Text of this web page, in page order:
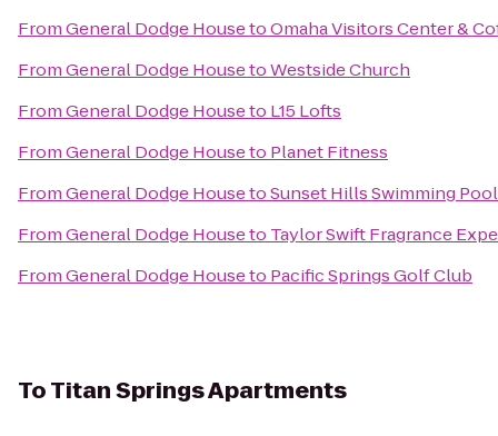
FromGeneral Dodge HousetoOmaha Visitors Center &
FromGeneral Dodge HousetoWestside Church
FromGeneral Dodge Houseto L15 Lofts
FromGeneral Dodge Houseto Planet Fitness
FromGeneral Dodge HousetoSunset Hills Swimming Pool
FromGeneral Dodge Houseto Taylor Swift Fragrance
FromGeneral Dodge Houseto Pacific Springs Golf Club
ToTitan Springs Apartments